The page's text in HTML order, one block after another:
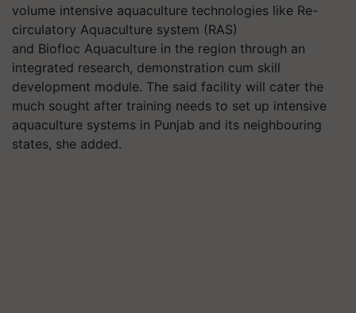
volume intensive aquaculture technologies like Re-
circulatory Aquaculture system (RAS)
and Biofloc Aquaculture in the region through an
integrated research, demonstration cum skill
development module. The said facility will cater the
much sought after training needs to set up intensive
aquaculture systems in Punjab and its neighbouring
states, she added.